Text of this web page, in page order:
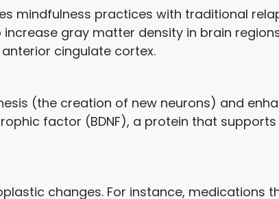
mindfulness practices with traditional
gray matter density in brain
cingulate cortex.
(the creation of new neurons) and
factor (BDNF), a protein that
changes. For instance, medications